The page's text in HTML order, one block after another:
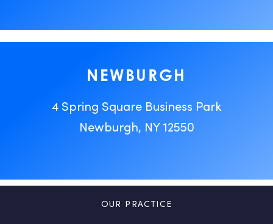
NEWBURGH
4 Spring Square Business Park
Newburgh, NY 12550
OUR PRACTICE